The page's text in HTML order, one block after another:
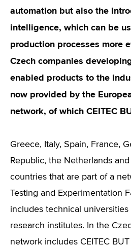
automation but also the
intelligence, which can be
production processes more
Czech companies
enabled products to the
now provided by the
network, of which CEITEC
Greece, Italy, Spain, France,
Republic, the Netherlands
countries that are part of a
Testing and Experimentation
includes technical universities
research institutes. In the
network includes CEITEC